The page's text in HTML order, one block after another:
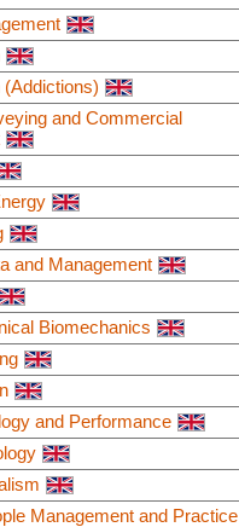
(Addictions)
and Commercial
and Management
Biomechanics
and Performance
Management and Practice